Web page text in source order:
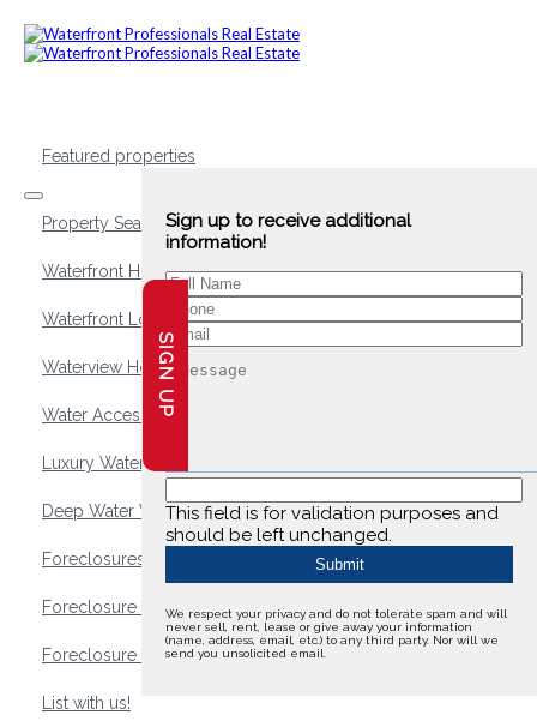
Featured properties
Property Search
Waterfront Homes
Waterfront Lots and Land
Waterview Homes
Water Access Homes
Luxury Waterfront Homes
Deep Water Waterfront Homes
Foreclosures
Foreclosure Waterfront Homes
Foreclosure Waterfront Lots and Land
List with us!
Sign up to receive additional
information!
This field is for validation purposes and
should be left unchanged.
We respect your privacy and do not tolerate spam and will
never sell, rent, lease or give away your information
(name, address, email, etc.) to any third party. Nor will we
send you unsolicited email.
SIGN UP